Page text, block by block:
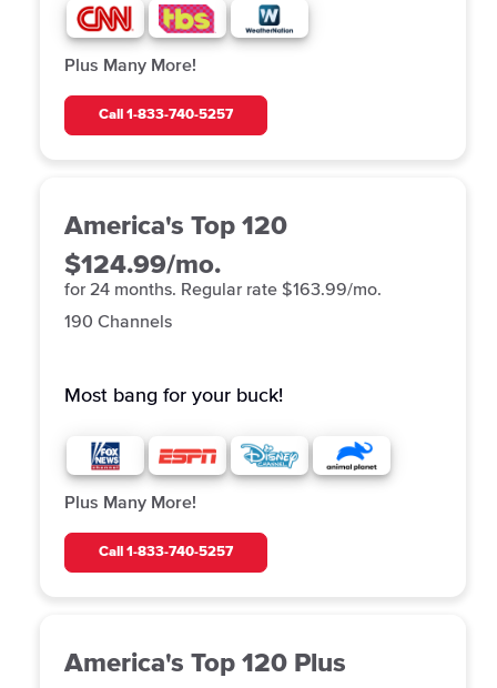
Plus Many More!
Call 1-833-740-5257
America's Top 120
$124.99/mo.
for 24 months. Regular rate $163.99/mo.
190 Channels
Most bang for your buck!
Plus Many More!
Call 1-833-740-5257
America's Top 120 Plus